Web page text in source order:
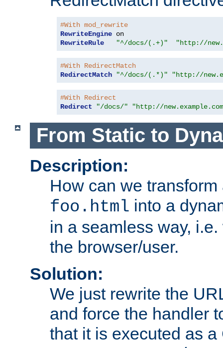
#With mod_rewrite
RewriteEngine
RewriteRule
"^/docs/(.+)" "http://
#With RedirectMatch
RedirectMatch
"^/docs/(.*)" "http://
#With Redirect
Redirect
"/docs/" "http://
From Static to
Description:
How can we
foo.html into a
in a seamless way,
the browser/user.
Solution:
We just rewrite the
and force the handler
that it is executed as